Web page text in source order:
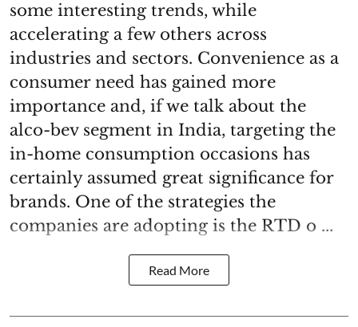
some interesting trends, while
accelerating a few others across
industries and sectors. Convenience as a
consumer need has gained more
importance and, if we talk about the
alco-bev segment in India, targeting the
in-home consumption occasions has
certainly assumed great significance for
brands. One of the strategies the
companies are adopting is the RTD o ...
Read More